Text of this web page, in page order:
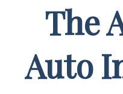
The
Auto